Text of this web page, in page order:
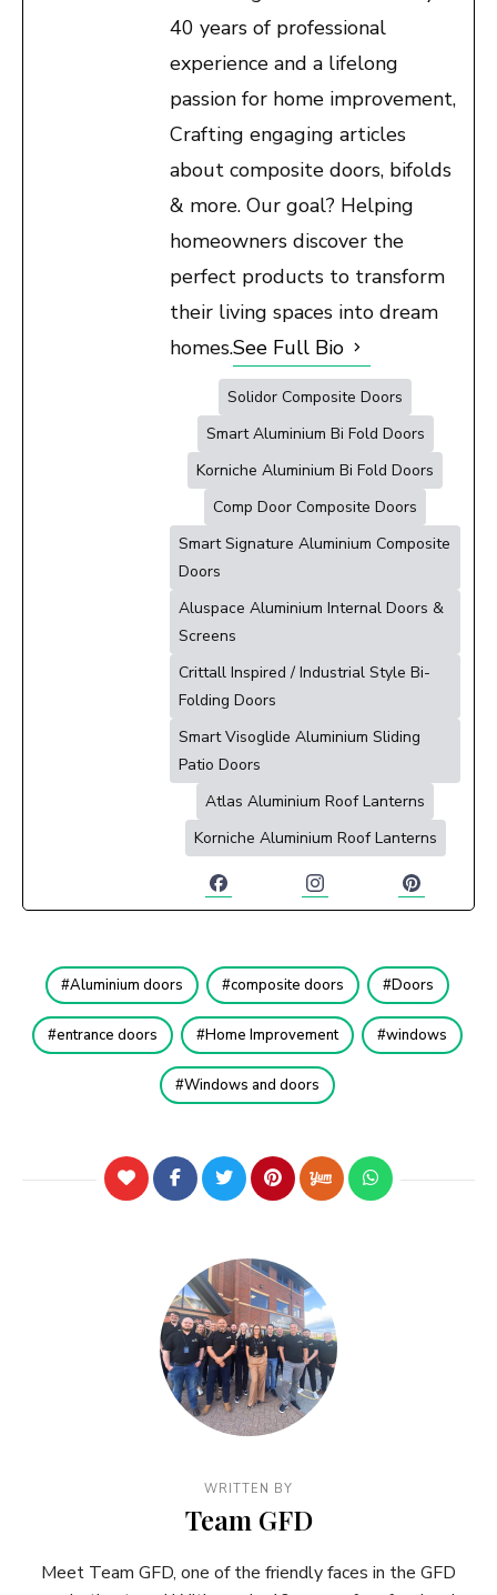
40 years of professional
experience and a lifelong
passion for home improvement,
Crafting engaging articles
about composite doors, bifolds
& more. Our goal? Helping
homeowners discover the
perfect products to transform
their living spaces into dream
homes.See Full Bio
Solidor Composite Doors
Smart Aluminium Bi Fold Doors
Korniche Aluminium Bi Fold Doors
Comp Door Composite Doors
Smart Signature Aluminium Composite
Doors
Aluspace Aluminium Internal Doors &
Screens
Crittall Inspired / Industrial Style Bi-
Folding Doors
Smart Visoglide Aluminium Sliding
Patio Doors
Atlas Aluminium Roof Lanterns
Korniche Aluminium Roof Lanterns
Aluminium doors composite doors Doors
entrance doors Home Improvement windows
Windows and doors
WRITTEN BY
Team GFD
Meet Team GFD, one of the friendly faces in the GFD